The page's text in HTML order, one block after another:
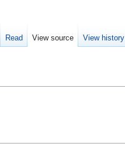
Read View source View history